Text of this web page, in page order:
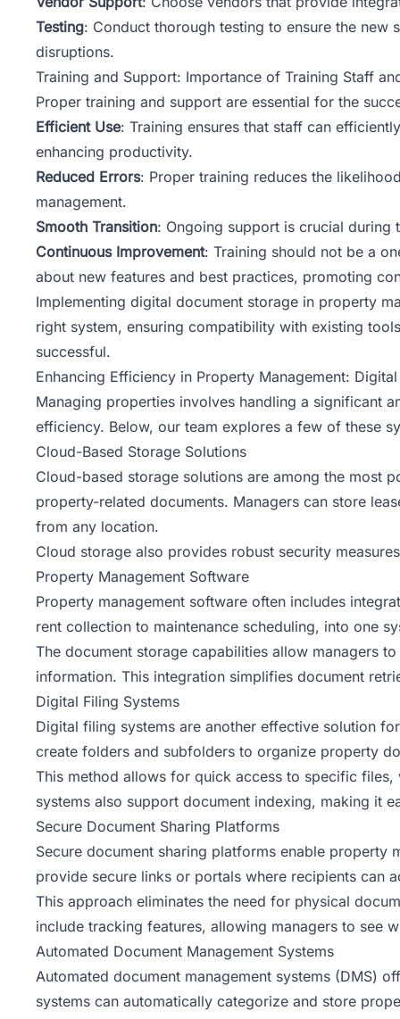
Testing: Conduct thorough testing to ensure the new
disruptions.
Training and Support: Importance of Training Staff
Proper training and support are essential for the
Efficient Use: Training ensures that staff can
enhancing productivity.
Reduced Errors: Proper training reduces the
management.
Smooth Transition: Ongoing support is crucial during
Continuous Improvement: Training should not be a
about new features and best practices, promoting
Implementing digital document storage in property
right system, ensuring compatibility with existing
successful.
Enhancing Efficiency in Property Management:
Managing properties involves handling a significant
efficiency. Below, our team explores a few of these
Cloud-Based Storage Solutions
Cloud-based storage solutions are among the most
property-related documents. Managers can store
from any location.
Cloud storage also provides robust security
Property Management Software
Property management software often includes
rent collection to maintenance scheduling, into one
The document storage capabilities allow managers
information. This integration simplifies document
Digital Filing Systems
Digital filing systems are another effective solution
create folders and subfolders to organize property
This method allows for quick access to specific
systems also support document indexing, making it
Secure Document Sharing Platforms
Secure document sharing platforms enable property
provide secure links or portals where recipients can
This approach eliminates the need for physical
include tracking features, allowing managers to see
Automated Document Management Systems
Automated document management systems (DMS)
systems can automatically categorize and store